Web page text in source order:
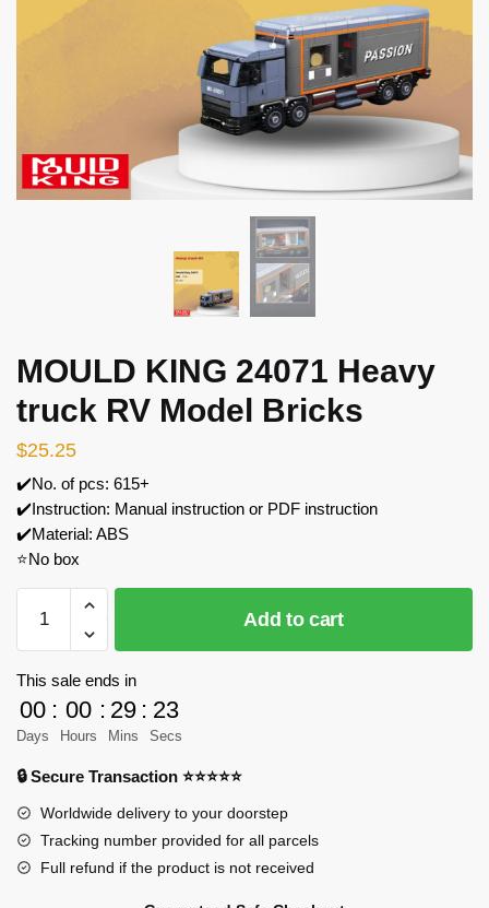
MOULD KING 24071 Heavy
truck RV Model Bricks
$25.25
✔️No. of pcs: 615+
✔️Instruction: Manual instruction or PDF instruction
✔️Material: ABS
⭐No box
KING
24071
Heavy
truck
RV
Bricks
quantity
Add to cart
This sale ends in
00
Days
: 00
Hours
: 29
Mins
: 23
Secs
🔒 Secure Transaction ⭐⭐⭐⭐⭐
Worldwide delivery to your doorstep
Tracking number provided for all parcels
Full refund if the product is not received